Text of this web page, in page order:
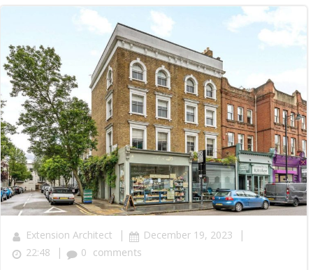
Extension Architect | December 19, 2023 |
22:48 | 0 comments